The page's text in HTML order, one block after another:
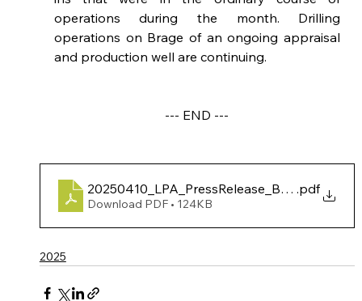
operations during the month. Drilling
operations on Brage of an ongoing appraisal
and production well are continuing.
--- END ---
.pdf
Download PDF • 124KB
2025